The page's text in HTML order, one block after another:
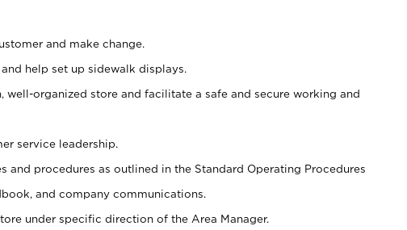
and make change.
help set up sidewalk displays.
well-organized store and facilitate a safe and secure working and
service leadership.
and procedures as outlined in the Standard Operating Procedures
and company communications.
under specific direction of the Area Manager.